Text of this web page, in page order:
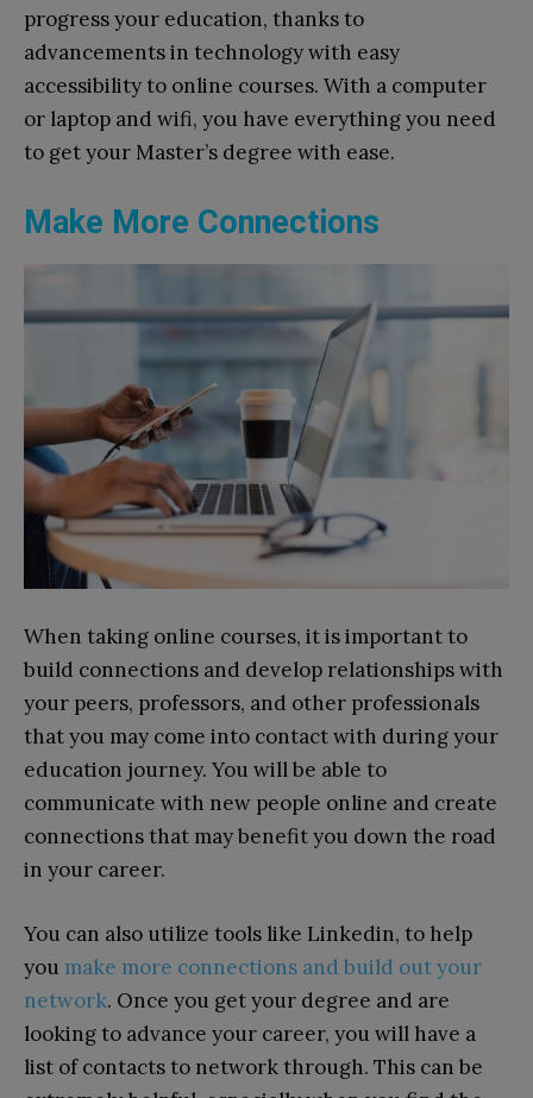
progress your education, thanks to
advancements in technology with easy
accessibility to online courses. With a computer
or laptop and wifi, you have everything you need
to get your Master’s degree with ease.
Make More Connections
When taking online courses, it is important to
build connections and develop relationships with
your peers, professors, and other professionals
that you may come into contact with during your
education journey. You will be able to
communicate with new people online and create
connections that may benefit you down the road
in your career.
You can also utilize tools like Linkedin, to help
you make more connections and build out your
network. Once you get your degree and are
looking to advance your career, you will have a
list of contacts to network through. This can be